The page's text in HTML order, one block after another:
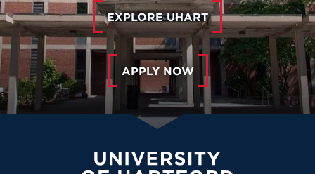
EXPLORE UHART
APPLY NOW
University of Hartford